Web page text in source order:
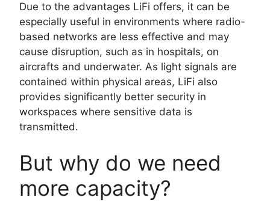
Due to the advantages LiFi offers, it can be
especially useful in environments where radio-
based networks are less effective and may
cause disruption, such as in hospitals, on
aircrafts and underwater. As light signals are
contained within physical areas, LiFi also
provides significantly better security in
workspaces where sensitive data is
transmitted.
But why do we need
more capacity?